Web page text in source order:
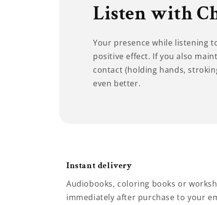
Listen with
Your presence while listening
positive effect. If you also
contact (holding hands,
even better.
Instant delivery
Audiobooks, coloring books or
immediately after purchase to your